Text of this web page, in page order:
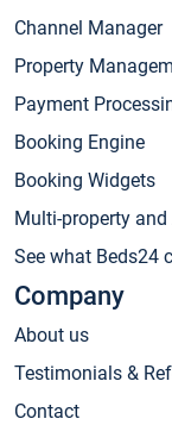
Channel Manager
Property
Payment
Booking Engine
Booking Widgets
Multi-property
See what Beds24
Company
About us
Testimonials &
Contact